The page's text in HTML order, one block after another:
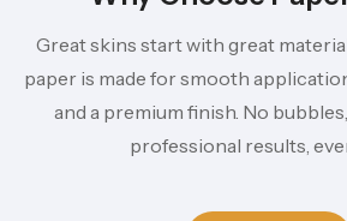
Great skins start with great
paper is made for smooth
and a premium finish. No
professional results,